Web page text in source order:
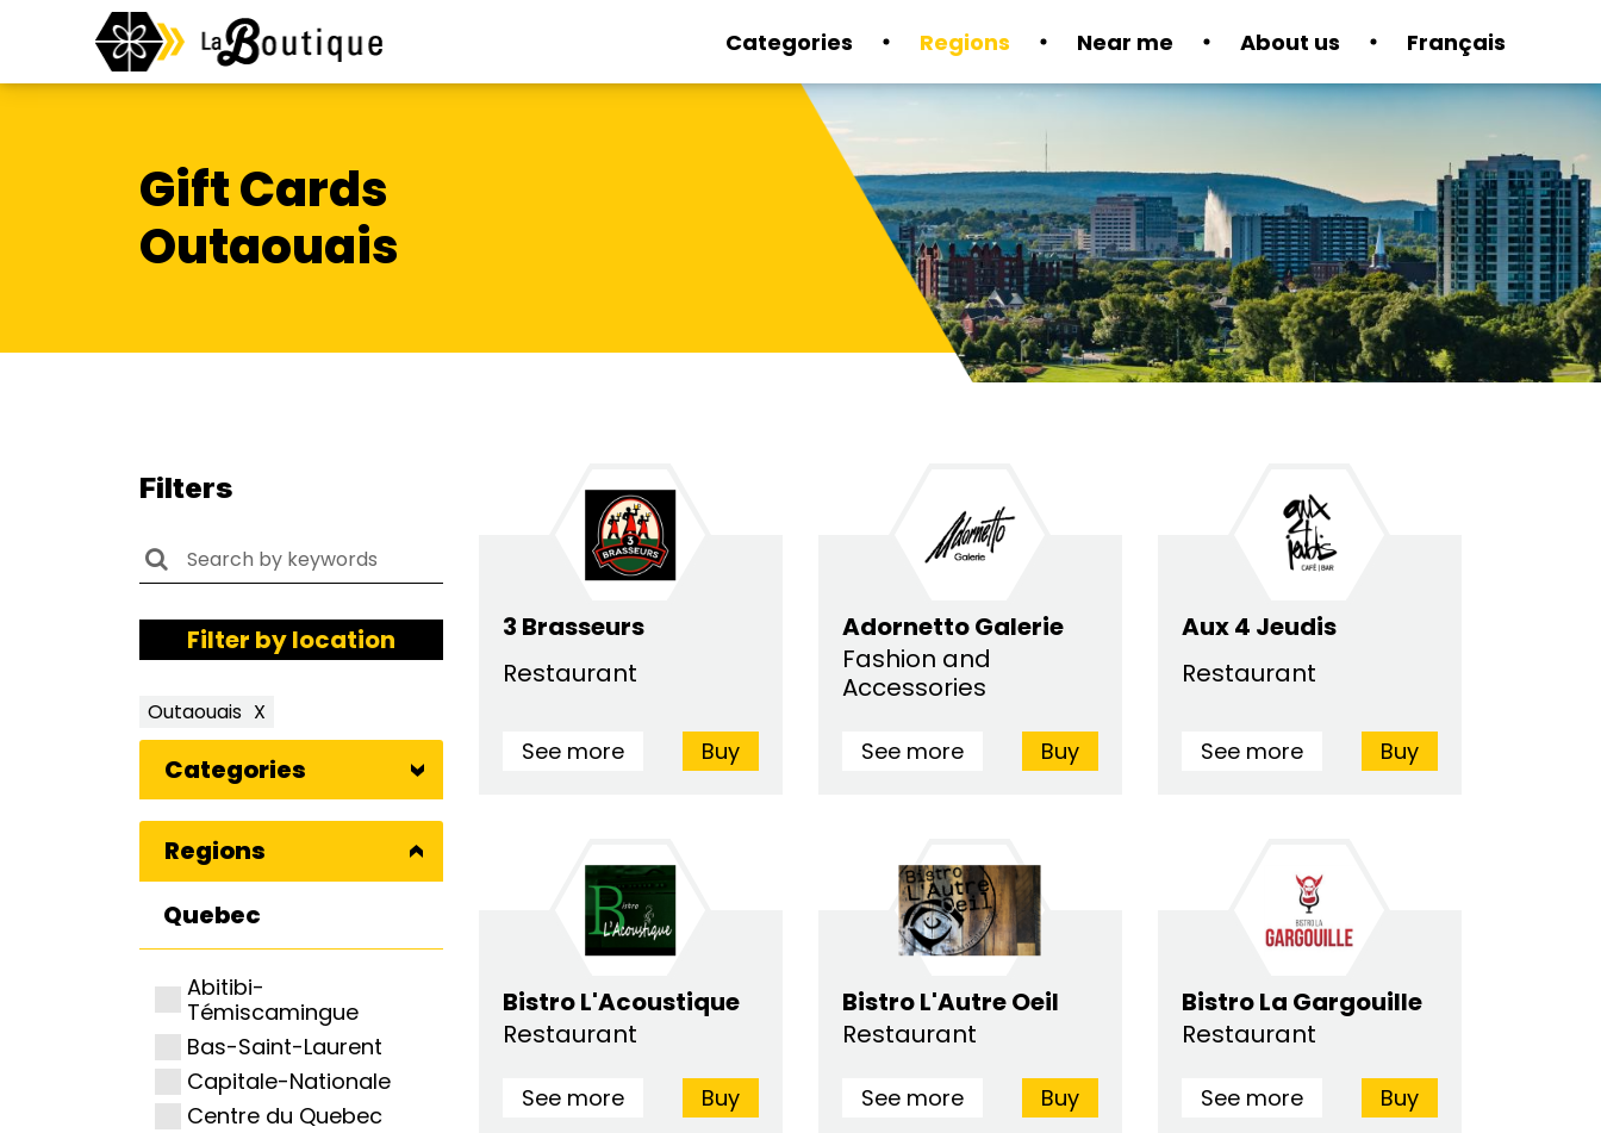
Categories Regions Near me About us Français
Gift Cards
Outaouais
Filters
Filter by location
Outaouais X
Categories
Regions
Quebec
Abitibi-
Témiscamingue
Bas-Saint-Laurent
Capitale-Nationale
Centre du Quebec
3 Brasseurs
Restaurant
See more Buy
Adornetto Galerie
Fashion and
Accessories
See more Buy
Aux 4 Jeudis
Restaurant
See more Buy
Bistro L'Acoustique
Restaurant
See more Buy
Bistro L'Autre Oeil
Restaurant
See more Buy
Bistro La Gargouille
Restaurant
See more Buy